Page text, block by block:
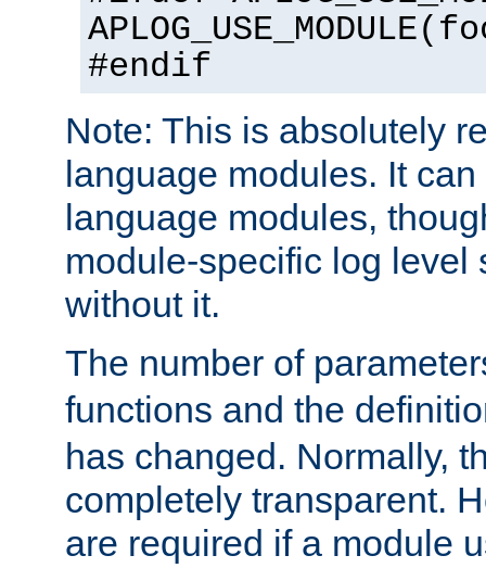
#endif
Note: This is absolutely
language modules. It
language modules,
module-specific log level
without it.
The number of
functions and the
has changed. Normally,
completely transparent.
are required if a module